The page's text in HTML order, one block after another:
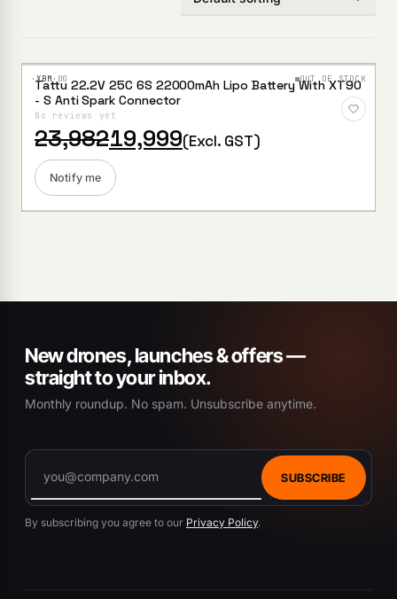
·XBM· 00 OUT OF STOCK
Add to
Wishlist
Tattu 22.2V 25C 6S 22000mAh Lipo Battery With XT90
- S Anti Spark Connector
No reviews yet
23,982
Original
price
was:
₹23,982.
19,999
Current
price
is:
₹19,999.
(Excl. GST)
Notify me
New drones, launches & offers —
straight to your inbox.
Monthly roundup. No spam. Unsubscribe anytime.
SUBSCRIBE
By subscribing you agree to our Privacy Policy.